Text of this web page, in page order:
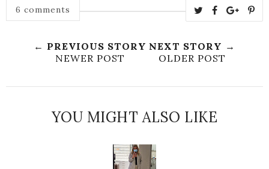
6 comments
← PREVIOUS STORY
NEWER POST
NEXT STORY →
OLDER POST
YOU MIGHT ALSO LIKE